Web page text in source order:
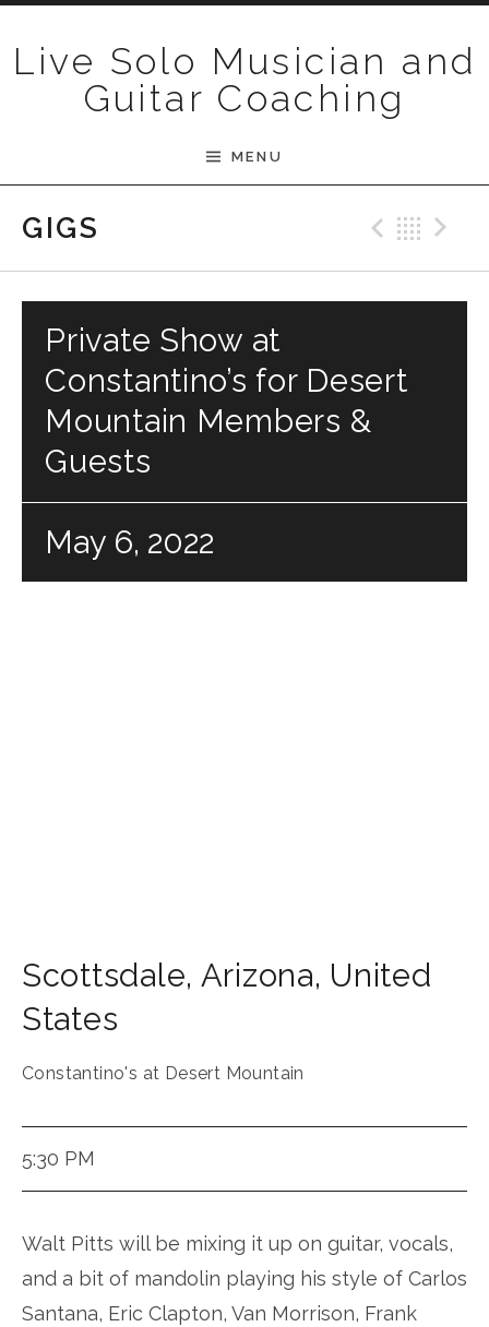
Live Solo Musician and
Guitar Coaching
MENU
GIGS
Private Show at
Constantino’s for Desert
Mountain Members &
Guests
May 6, 2022
Scottsdale, Arizona, United
States
Constantino's at Desert Mountain
5:30 PM
Walt Pitts will be mixing it up on guitar, vocals,
and a bit of mandolin playing his style of Carlos
Santana, Eric Clapton, Van Morrison, Frank